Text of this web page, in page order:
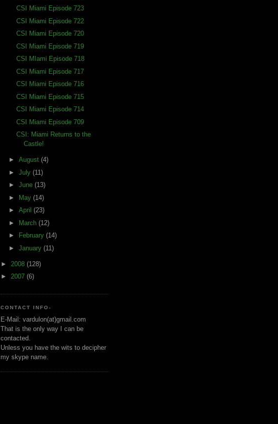
CSI Miami Episode 723
CSI Miami Episode 722
CSI Miami Episode 720
CSI Miami Episode 719
CSI MIami Episode 718
CSI Miami Episode 717
CSI Miami Episode 716
CSI Miami Episode 715
CSI Miami Episode 714
CSI Miami Episode 709
CSI: Miami Returns to the
Castle!
► August (4)
► July (11)
► June (13)
► May (14)
► April (23)
► March (12)
►
February (14)
► January (11)
► 2008 (128)
► 2007 (6)
CONTACT INFO-
E-Mail: vardulon(at)gmail.com
That is the only way I can be
contacted.
Unless you have the wits to decipher
my skype name.